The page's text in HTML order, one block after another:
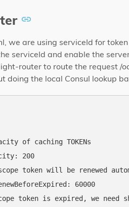
we are using serviceId for
serviceId and enable the
router to route the request /
doing the local Consul lookup
of caching TOKENs
200
token will be renewed
60000
token is expired, we need